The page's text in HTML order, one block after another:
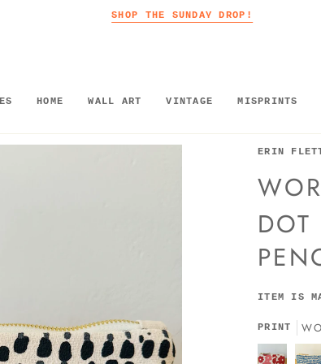
SHOP THE SUNDAY DROP!
HOME WALL ART VINTAGE MISPRINTS
ERIN
DOT
ITEM IS
PRINT